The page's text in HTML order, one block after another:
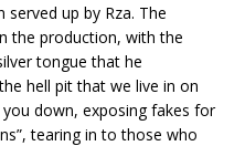
up by Rza. The
the production, with the
tongue that he
hell pit that we live in on
down, exposing fakes for
tearing in to those who